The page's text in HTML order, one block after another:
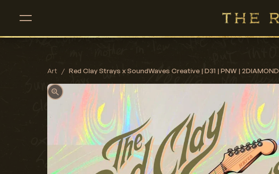
Art / Red Clay Strays x SoundWaves Creative | D31 | PNW | 2DIAMOND